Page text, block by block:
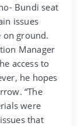
Bundi seat
issues
on ground.
Manager
access to
he hopes
“The
were
that